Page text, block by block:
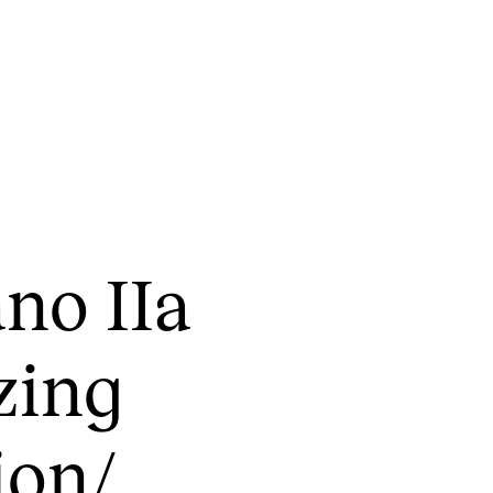
Planning and Carry out Concerts and
Events
Public concerts
Internal concerts and other events
Borrow Equipment
IIa